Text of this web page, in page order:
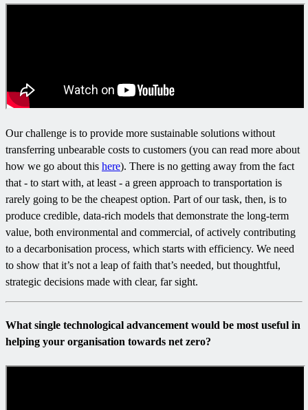
Our challenge is to provide more sustainable solutions without
transferring unbearable costs to customers (you can read more about
how we go about this here). There is no getting away from the fact
that - to start with, at least - a green approach to transportation is
rarely going to be the cheapest option. Part of our task, then, is to
produce credible, data-rich models that demonstrate the long-term
value, both environmental and commercial, of actively contributing
to a decarbonisation process, which starts with efficiency. We need
to show that it’s not a leap of faith that’s needed, but thoughtful,
strategic decisions made with clear, far sight.
What single technological advancement would be most useful in
helping your organisation towards net zero?